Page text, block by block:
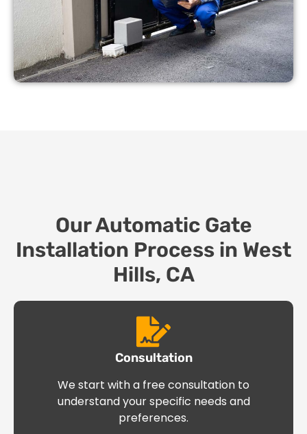
Our Automatic Gate
Installation Process in West
Hills, CA
Consultation
We start with a free consultation to
understand your specific needs and
preferences.